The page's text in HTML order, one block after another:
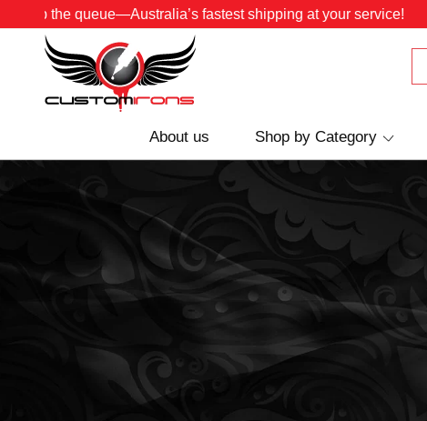
the queue—Australia’s fastest shipping at your service!
About us Shop by Category